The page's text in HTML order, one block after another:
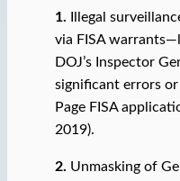
1. Illegal
via FISA
DOJ’s Inspector
significant errors
Page FISA
2019).
2. Unmasking of